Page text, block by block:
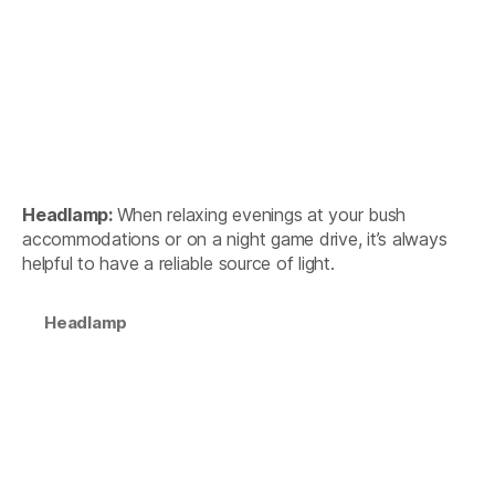
Headlamp: When relaxing evenings at your bush
accommodations or on a night game drive, it’s always
helpful to have a reliable source of light.
Headlamp